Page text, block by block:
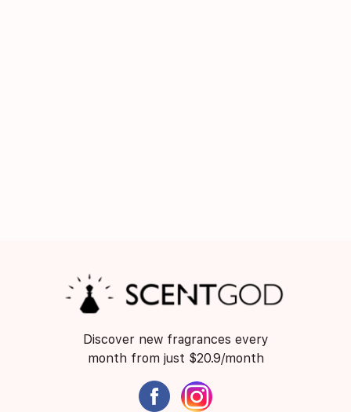
Discover new fragrances every
month from just $20.9/month